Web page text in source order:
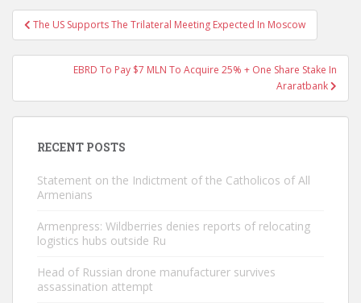
Post
navigation
The US Supports The Trilateral Meeting Expected In Moscow
EBRD To Pay $7 MLN To Acquire 25% + One Share Stake In
Araratbank
RECENT POSTS
Statement on the Indictment of the Catholicos of All
Armenians
Armenpress: Wildberries denies reports of relocating
logistics hubs outside Ru
Head of Russian drone manufacturer survives
assassination attempt